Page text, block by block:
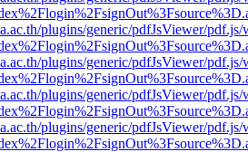
plugins/generic/pdfJsViewer/
plugins/generic/pdfJsViewer/
plugins/generic/pdfJsViewer/
plugins/generic/pdfJsViewer/